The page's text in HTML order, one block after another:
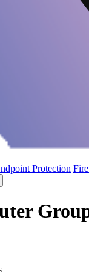
Protection